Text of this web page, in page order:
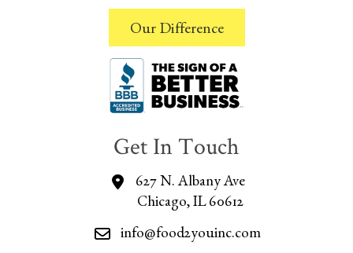
Our Difference
Get In Touch
627 N. Albany Ave
Chicago, IL 60612
info@food2youinc.com